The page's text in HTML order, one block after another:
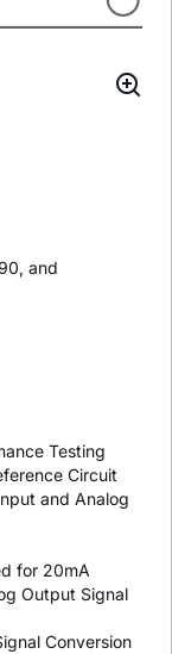
and
Testing
Circuit
and Analog
for 20mA
Output Signal
Conversion